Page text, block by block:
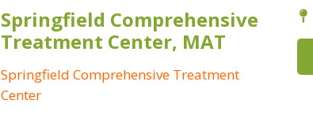
Springfield Comprehensive
Treatment Center, MAT
Springfield Comprehensive Treatment
Center